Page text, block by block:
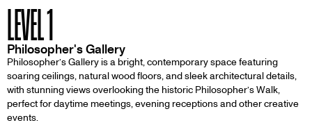
LEVEL 1
Philosopher's Gallery
Philosopher’s Gallery is a bright, contemporary space featuring
soaring ceilings, natural wood floors, and sleek architectural details,
with stunning views overlooking the historic Philosopher’s Walk,
perfect for daytime meetings, evening receptions and other creative
events.